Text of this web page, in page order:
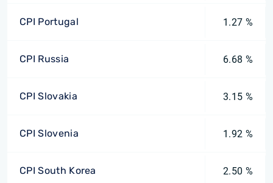
CPI Portugal 1.27 %
CPI Russia 6.68 %
CPI Slovakia 3.15 %
CPI Slovenia 1.92 %
CPI South Korea 2.50 %